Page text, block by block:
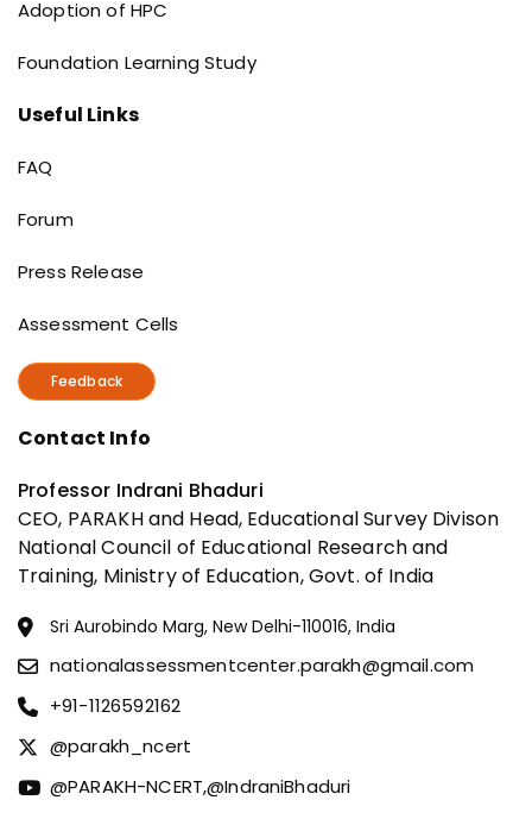
Adoption of HPC
Foundation Learning Study
Useful Links
Useful Links
FAQ
Forum
Press Release
Assessment Cells
Feedback
Contact Info
Professor Indrani Bhaduri
CEO, PARAKH and Head, Educational Survey Divison
National Council of Educational Research and
Training, Ministry of Education, Govt. of India
Sri Aurobindo Marg, New Delhi-110016, India
nationalassessmentcenter.parakh@gmail.com
+91-1126592162
@parakh_ncert
@PARAKH-NCERT,@IndraniBhaduri